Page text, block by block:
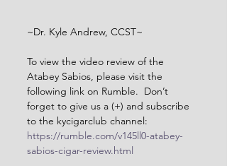
~Dr. Kyle Andrew, CCST~
To view the video review of the
Atabey Sabios, please visit the
following link on Rumble.  Don’t
forget to give us a (+) and subscribe
to the kycigarclub channel:
https://rumble.com/v145ll0-atabey-
sabios-cigar-review.html